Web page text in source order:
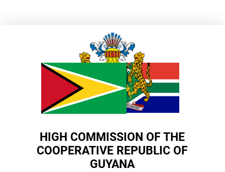
HIGH COMMISSION OF THE
COOPERATIVE REPUBLIC OF
GUYANA